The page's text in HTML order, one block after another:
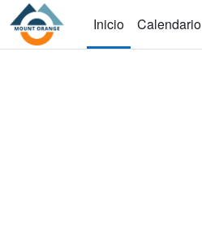
Saltar al contenido principal
Inicio
Calendario